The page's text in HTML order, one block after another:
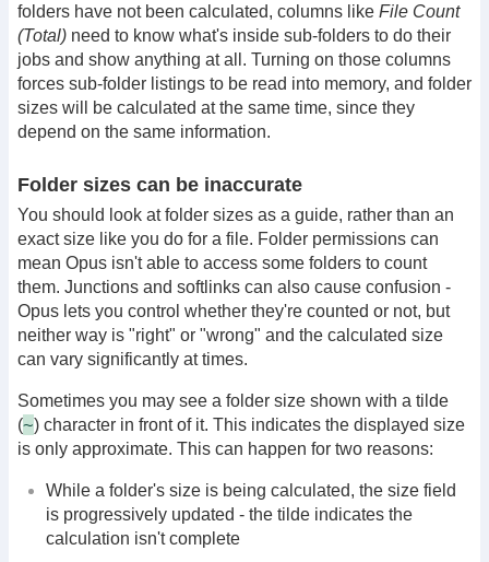
folders have not been calculated, columns like File Count
(Total) need to know what's inside sub-folders to do their
jobs and show anything at all. Turning on those columns
forces sub-folder listings to be read into memory, and folder
sizes will be calculated at the same time, since they
depend on the same information.
Folder sizes can be inaccurate
You should look at folder sizes as a guide, rather than an
exact size like you do for a file. Folder permissions can
mean Opus isn't able to access some folders to count
them. Junctions and softlinks can also cause confusion -
Opus lets you control whether they're counted or not, but
neither way is "right" or "wrong" and the calculated size
can vary significantly at times.
Sometimes you may see a folder size shown with a tilde
(~) character in front of it. This indicates the displayed size
is only approximate. This can happen for two reasons:
While a folder's size is being calculated, the size field
is progressively updated - the tilde indicates the
calculation isn't complete